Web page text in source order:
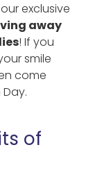
exclusive
away
! If you
smile
come
of